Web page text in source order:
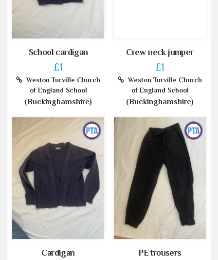
School cardigan
£1
Weston Turville Church
of England School
(Buckinghamshire)
Crew neck jumper
£1
Weston Turville Church
of England School
(Buckinghamshire)
Cardigan PE trousers